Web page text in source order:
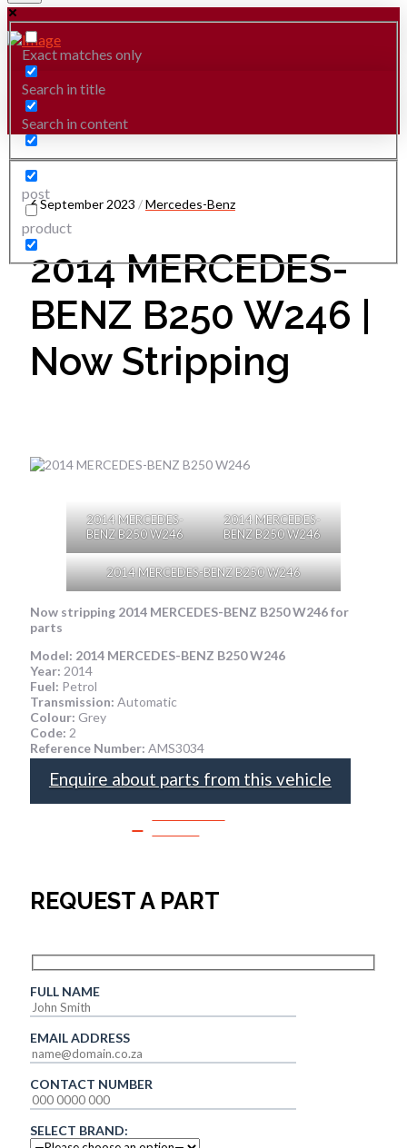
Exact matches only
Search in title
Search in content
post
product
6 September 2023 /Mercedes-Benz
2014 MERCEDES-
BENZ B250 W246 |
Now Stripping
2014 MERCEDES-
BENZ B250 W246
2014 MERCEDES-
BENZ B250 W246
2014 MERCEDES-BENZ B250 W246
Now stripping 2014 MERCEDES-BENZ B250 W246for
parts
Model: 2014 MERCEDES-BENZ B250 W246
Year: 2014
Fuel: Petrol
Transmission: Automatic
Colour: Grey
Code: 2
Reference Number: AMS3034
Enquire about parts from this vehicle
REQUEST A PART
FULL NAME
EMAIL ADDRESS
CONTACT NUMBER
SELECT BRAND: